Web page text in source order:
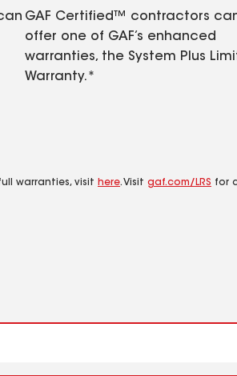
GAF Certified™ contractors
offer one of GAF’s enhanced
warranties, the System Plus
Warranty.*
warranties, visit here. Visit gaf.com/LRS for